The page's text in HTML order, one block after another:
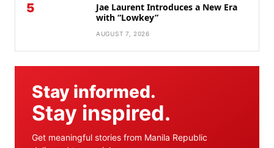
5
Jae Laurent Introduces a New Era
with “Lowkey”
AUGUST 7, 2026
Stay informed.
Stay inspired.
Get meaningful stories from Manila Republic